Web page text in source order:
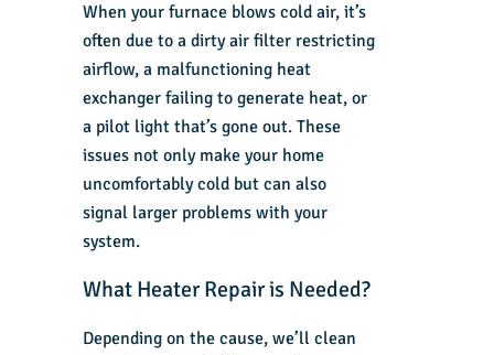
When your furnace blows cold air, it’s
often due to a dirty air filter restricting
airflow, a malfunctioning heat
exchanger failing to generate heat, or
a pilot light that’s gone out. These
issues not only make your home
uncomfortably cold but can also
signal larger problems with your
system.
What Heater Repair is Needed?
Depending on the cause, we’ll clean